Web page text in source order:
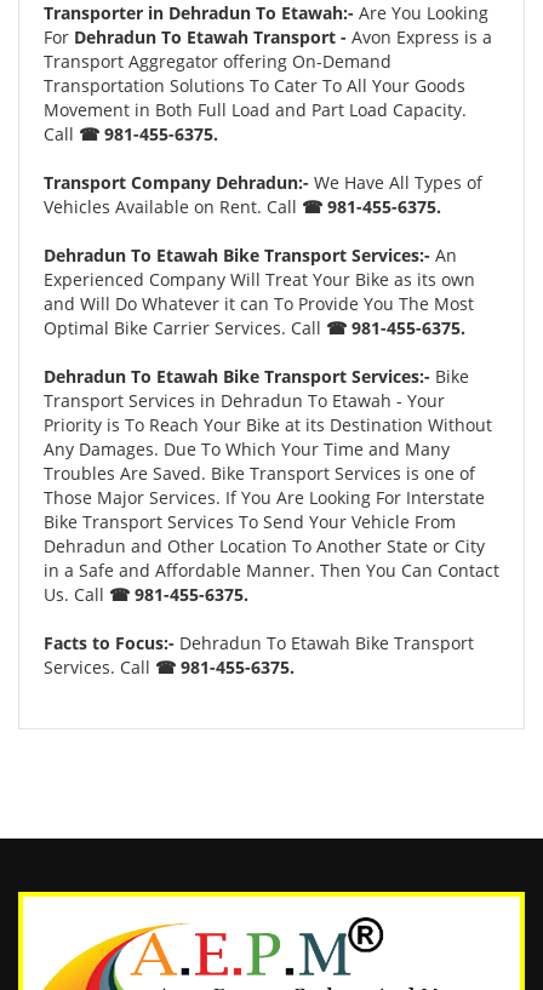
Transporter in Dehradun To Etawah:- Are You Looking
For Dehradun To Etawah Transport - Avon Express is a
Transport Aggregator offering On-Demand
Transportation Solutions To Cater To All Your Goods
Movement in Both Full Load and Part Load Capacity.
Call ☎ 981-455-6375.
Transport Company Dehradun:- We Have All Types of
Vehicles Available on Rent. Call ☎ 981-455-6375.
Dehradun To Etawah Bike Transport Services:- An
Experienced Company Will Treat Your Bike as its own
and Will Do Whatever it can To Provide You The Most
Optimal Bike Carrier Services. Call ☎ 981-455-6375.
Dehradun To Etawah Bike Transport Services:- Bike
Transport Services in Dehradun To Etawah - Your
Priority is To Reach Your Bike at its Destination Without
Any Damages. Due To Which Your Time and Many
Troubles Are Saved. Bike Transport Services is one of
Those Major Services. If You Are Looking For Interstate
Bike Transport Services To Send Your Vehicle From
Dehradun and Other Location To Another State or City
in a Safe and Affordable Manner. Then You Can Contact
Us. Call ☎ 981-455-6375.
Facts to Focus:- Dehradun To Etawah Bike Transport
Services. Call ☎ 981-455-6375.